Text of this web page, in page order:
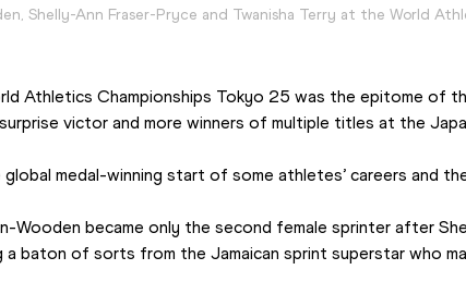
Shelly-Ann Fraser-Pryce and Twanisha Terry at the World
Athletics Championships Tokyo 25 was the epitome of
victor and more winners of multiple titles at the
global medal-winning start of some athletes’ careers and
Wooden became only the second female sprinter after
baton of sorts from the Jamaican sprint superstar who